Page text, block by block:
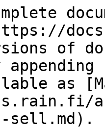
of
as
sell.md).